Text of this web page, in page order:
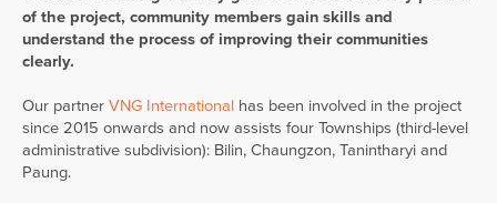
of the project, community members gain skills and
understand the process of improving their communities
clearly.
Our partner VNG International has been involved in the project
since 2015 onwards and now assists four Townships (third-level
administrative subdivision): Bilin, Chaungzon, Tanintharyi and
Paung.